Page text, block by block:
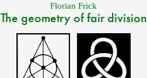
Florian Frick
The geometry of fair division